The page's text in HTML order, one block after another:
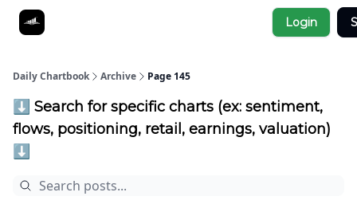
Login
Daily Chartbook Archive Page 145
⬇️ Search for specific charts (ex: sentiment,
flows, positioning, retail, earnings, valuation)
⬇️